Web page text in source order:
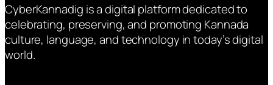
CyberKannadig is a digital platform dedicated to
celebrating, preserving, and promoting Kannada
culture, language, and technology in today’s digital
world.